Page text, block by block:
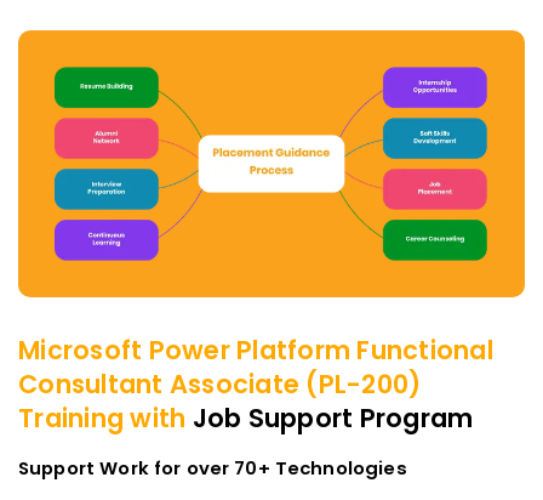
Microsoft Power Platform Functional
Consultant Associate (PL-200)
Training with Job Support Program
Support Work for over 70+ Technologies